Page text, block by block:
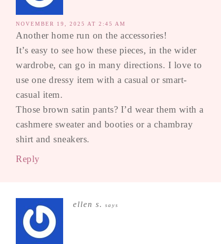
NOVEMBER 19, 2025 AT 2:45 AM
Another home run on the accessories!
It’s easy to see how these pieces, in the wider
wardrobe, can go in many directions. I love to
use one dressy item with a casual or smart-
casual item.
Those brown satin pants? I’d wear them with a
cashmere sweater and booties or a chambray
shirt and sneakers.
Reply
ellen s. says